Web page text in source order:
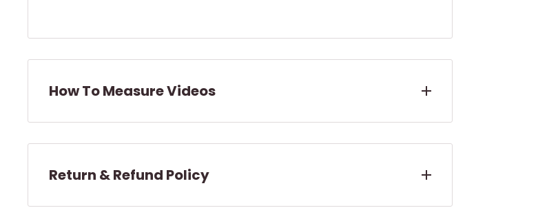
How To Measure Videos
How To Measure A Round Chair Leg:
Return & Refund Policy